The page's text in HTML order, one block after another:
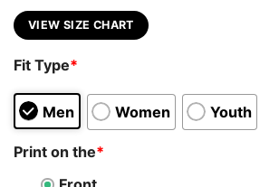
VIEW SIZE CHART
Fit Type*
Men Women Youth
Print on the*